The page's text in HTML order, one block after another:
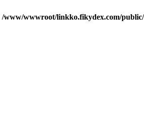
/www/wwwroot/linkko.fikydex.com/